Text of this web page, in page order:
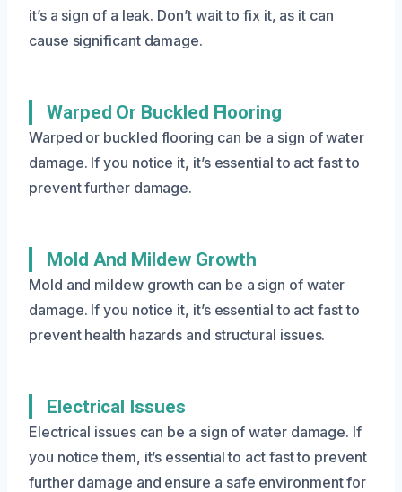
it’s a sign of a leak. Don’t wait to fix it, as it can
cause significant damage.
Warped Or Buckled Flooring
Warped or buckled flooring can be a sign of water
damage. If you notice it, it’s essential to act fast to
prevent further damage.
Mold And Mildew Growth
Mold and mildew growth can be a sign of water
damage. If you notice it, it’s essential to act fast to
prevent health hazards and structural issues.
Electrical Issues
Electrical issues can be a sign of water damage. If
you notice them, it’s essential to act fast to prevent
further damage and ensure a safe environment for